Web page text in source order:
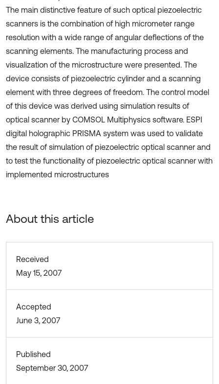
The main distinctive feature of such optical piezoelectric
scanners is the combination of high micrometer range
resolution with a wide range of angular deflections of the
scanning elements. The manufacturing process and
visualization of the microstructure were presented. The
device consists of piezoelectric cylinder and a scanning
element with three degrees of freedom. The control model
of this device was derived using simulation results of
optical scanner by COMSOL Multiphysics software. ESPI
digital holographic PRISMA system was used to validate
the result of simulation of piezoelectric optical scanner and
to test the functionality of piezoelectric optical scanner with
implemented microstructures
About this article
Received
May 15, 2007
Accepted
June 3, 2007
Published
September 30, 2007